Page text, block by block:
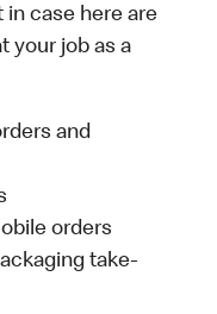
in case here are
your job as a
and
orders
take-